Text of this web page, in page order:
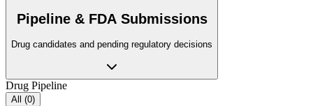
Pipeline & FDA Submissions
Drug candidates and pending regulatory decisions
Drug Pipeline
All (0)